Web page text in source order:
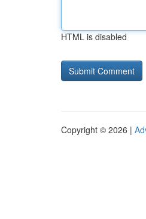
HTML is disabled
Copyright © 2026 |